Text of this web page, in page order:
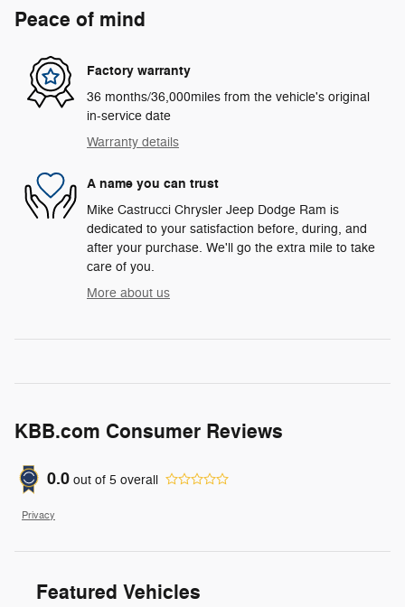
Peace of mind
Factory warranty
36 months/36,000miles from the vehicle's original
in-service date
Warranty details
A name you can trust
Mike Castrucci Chrysler Jeep Dodge Ram is
dedicated to your satisfaction before, during, and
after your purchase. We'll go the extra mile to take
care of you.
More about us
KBB.com Consumer Reviews
0.0 out of 5 overall
Privacy
Featured Vehicles